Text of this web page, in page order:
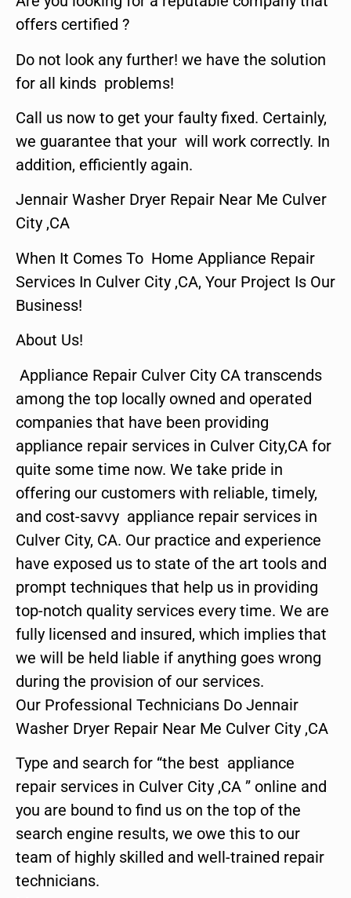
offers certified ?
Do not look any further! we have the solution
for all kinds problems!
Call us now to get your faulty fixed. Certainly,
we guarantee that your will work correctly. In
addition, efficiently again.
Jennair Washer Dryer Repair Near Me Culver
City ,CA
When It Comes To Home Appliance Repair
Services In Culver City ,CA, Your Project Is Our
Business!
About Us!
Appliance Repair Culver City CA transcends
among the top locally owned and operated
companies that have been providing
appliance repair services in Culver City,CA for
quite some time now. We take pride in
offering our customers with reliable, timely,
and cost-savvy appliance repair services in
Culver City, CA. Our practice and experience
have exposed us to state of the art tools and
prompt techniques that help us in providing
top-notch quality services every time. We are
fully licensed and insured, which implies that
we will be held liable if anything goes wrong
during the provision of our services.
Our Professional Technicians Do Jennair
Washer Dryer Repair Near Me Culver City ,CA
Type and search for “the best appliance
repair services in Culver City ,CA ” online and
you are bound to find us on the top of the
search engine results, we owe this to our
team of highly skilled and well-trained repair
technicians.